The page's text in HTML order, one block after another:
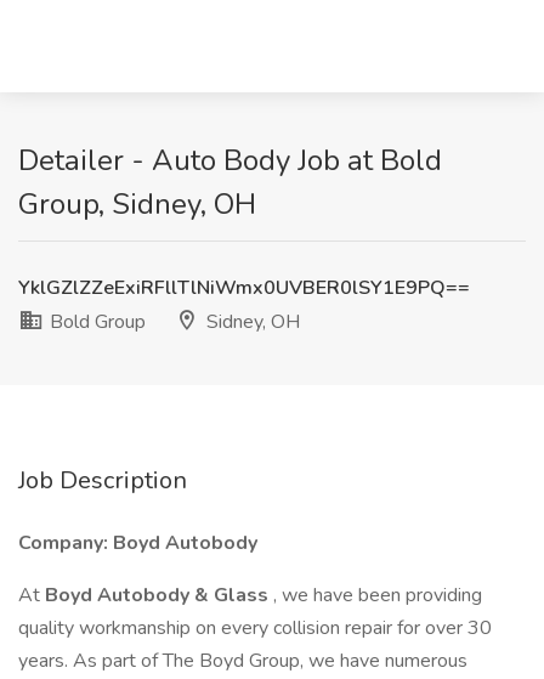
Detailer - Auto Body Job at Bold
Group, Sidney, OH
YklGZlZZeExiRFllTlNiWmx0UVBER0lSY1E9PQ==
Bold Group
Sidney, OH
Job Description
Company: Boyd Autobody
At Boyd Autobody & Glass , we have been providing
quality workmanship on every collision repair for over 30
years. As part of The Boyd Group, we have numerous